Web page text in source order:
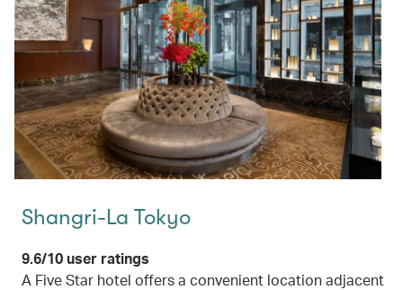
Shangri-La Tokyo
9.6/10 user ratings
A Five Star hotel offers a convenient location adjacent